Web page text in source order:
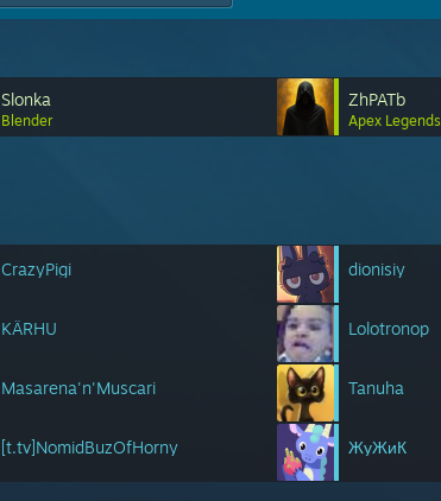
Slonka
Blender
ZhPATb
Apex Legends
CrazyPigi dionisiy
KÄRHU Lolotronop
Masarena'n'Muscari Tanuha
[t.tv]NomidBuzOfHorny ЖуЖиК